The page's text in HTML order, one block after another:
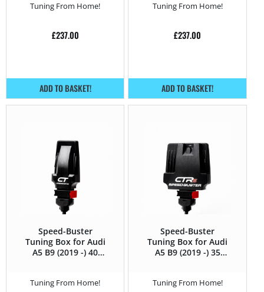
Tuning From Home!
£237.00
ADD TO BASKET!
Tuning From Home!
£237.00
ADD TO BASKET!
Speed-Buster
Tuning Box for Audi
A5 B9 (2019 -) 40
Tuning From Home!
Speed-Buster
Tuning Box for Audi
A5 B9 (2019 -) 35
Tuning From Home!